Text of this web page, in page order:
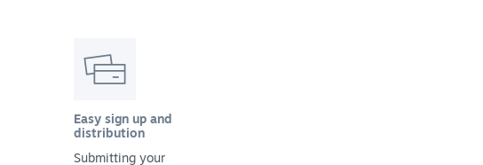
Easy sign up and
distribution
Submitting your